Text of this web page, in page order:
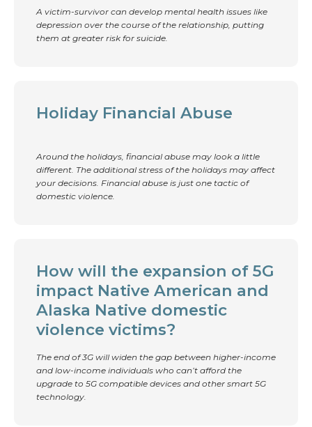
A victim-survivor can develop mental health issues like
depression over the course of the relationship, putting
them at greater risk for suicide.
Holiday Financial Abuse
Around the holidays, financial abuse may look a little
different. The additional stress of the holidays may affect
your decisions. Financial abuse is just one tactic of
domestic violence.
How will the expansion of 5G
impact Native American and
Alaska Native domestic
violence victims?
The end of 3G will widen the gap between higher-income
and low-income individuals who can’t afford the
upgrade to 5G compatible devices and other smart 5G
technology.